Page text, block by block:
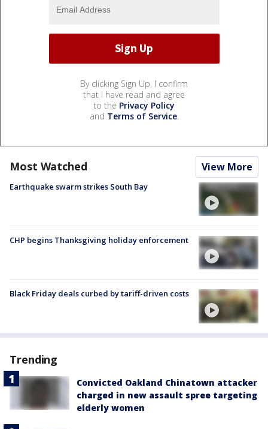
By clicking Sign Up, I confirm
that I have read and agree
to the Privacy Policy
and Terms of Service.
Most Watched View More
Earthquake swarm strikes South Bay
CHP begins Thanksgiving holiday enforcement
Black Friday deals curbed by tariff-driven costs
Trending
Convicted Oakland Chinatown attacker
charged in new assault spree targeting
elderly women